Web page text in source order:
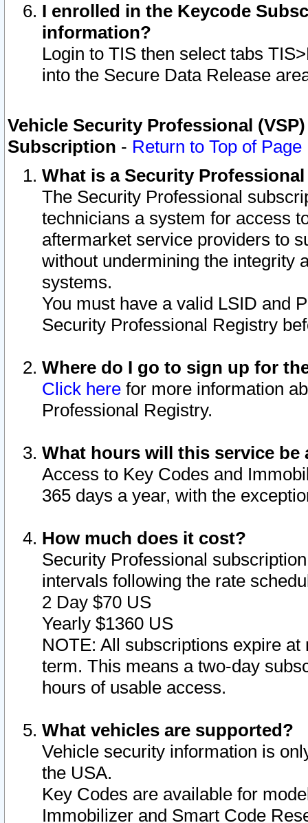
I enrolled in the Keycode
information?
Login to TIS then select tabs
into the Secure Data Release
Vehicle Security Professional
Subscription - Return to Top of Page
What is a Security
The Security Professional
technicians a system for access
aftermarket service providers to
without undermining the integrity
systems.
You must have a valid LSID and
Security Professional Registry
Where do I go to sign up for
Click here for more information
Professional Registry.
What hours will this service be
Access to Key Codes and
365 days a year, with the
How much does it cost?
Security Professional
intervals following the rate
2 Day $70 US
Yearly $1360 US
NOTE: All subscriptions expire
term. This means a two-day
hours of usable access.
What vehicles are supported?
Vehicle security information is
the USA.
Key Codes are available for
Immobilizer and Smart Code